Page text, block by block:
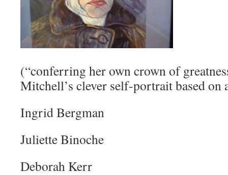
(“conferring her own crown of
Mitchell’s clever self-portrait based on
Ingrid Bergman
Juliette Binoche
Deborah Kerr